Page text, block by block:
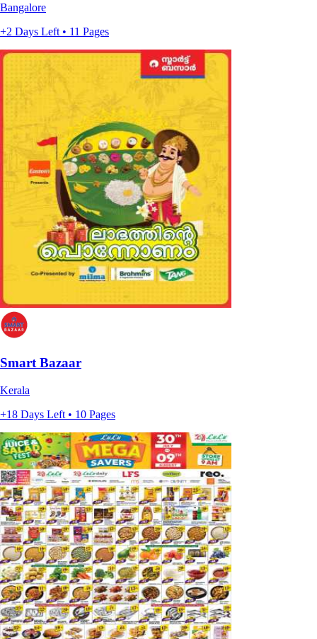
Bangalore
+2 Days Left • 11 Pages
Smart Bazaar
Kerala
+18 Days Left • 10 Pages